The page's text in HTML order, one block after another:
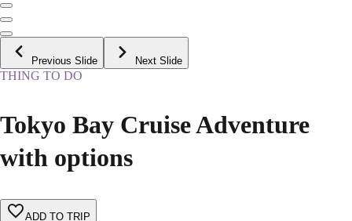
Previous Slide Next Slide
THING TO DO
Tokyo Bay Cruise Adventure
with options
ADD TO TRIP